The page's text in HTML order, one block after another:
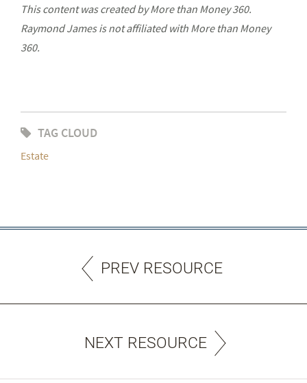
This content was created by More than Money 360.
Raymond James is not affiliated with More than Money
360.
TAG CLOUD
Estate
PREV RESOURCE
NEXT RESOURCE